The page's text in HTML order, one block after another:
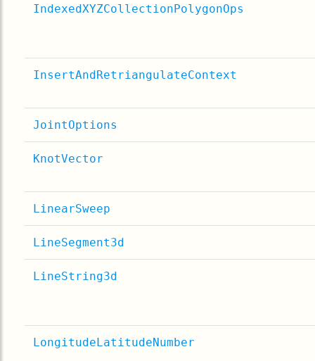
IndexedXYZCollectionPolygonOps
InsertAndRetriangulateContext
JointOptions
KnotVector
LinearSweep
LineSegment3d
LineString3d
LongitudeLatitudeNumber